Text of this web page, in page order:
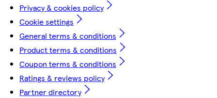
Privacy & cookies policy
Cookie settings
General terms & conditions
Product terms & conditions
Coupon terms & conditions
Ratings & reviews policy
Partner directory